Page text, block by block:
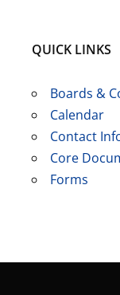
QUICK LINKS
Boards &
Calendar
Contact
Core
Forms